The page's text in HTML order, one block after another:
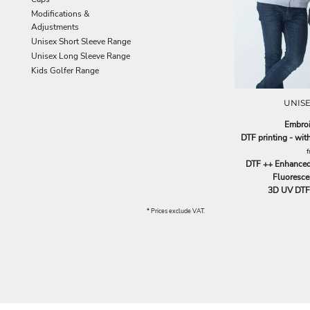
Modifications &
Adjustments
Unisex Short Sleeve Range
Unisex Long Sleeve Range
Kids Golfer Range
DTF printing -
DTF ++
3D UV
* Prices exclude VAT.
EEK - Estonia Krooni
EGP - Egypt Pounds
ERN - Eritrea Nakfa
ETB - Ethiopia Birr
EUR - Euro